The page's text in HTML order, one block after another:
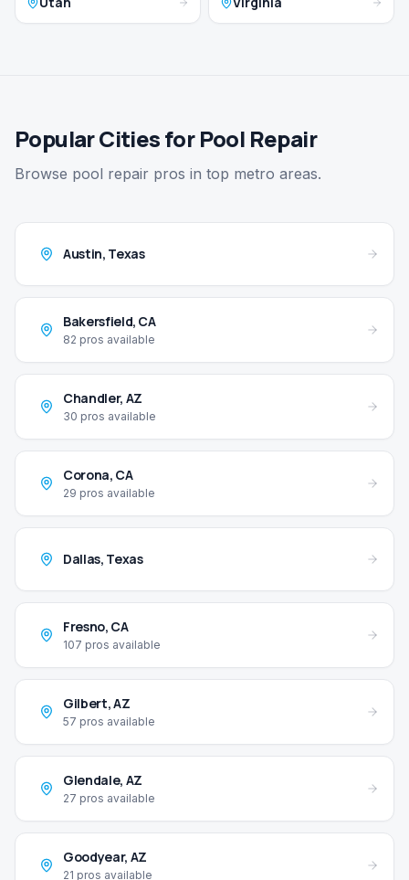
Popular Cities for Pool Repair
Browse pool repair pros in top metro areas.
Austin, Texas
Bakersfield, CA
82 pros available
Chandler, AZ
30 pros available
Corona, CA
29 pros available
Dallas, Texas
Fresno, CA
107 pros available
Gilbert,AZ
57 pros available
Glendale, AZ
27 pros available
Goodyear, AZ
21 pros available